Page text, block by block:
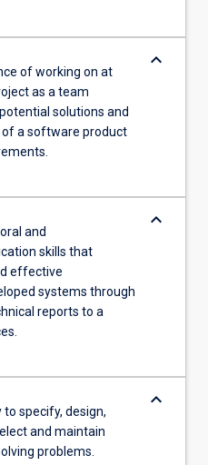
of working on at
as a team
solutions and
a software product
keyboard_arrow_down
and
skills that
effective
systems through
reports to a
keyboard_arrow_down
specify, design,
and maintain
problems.
keyboard_arrow_down